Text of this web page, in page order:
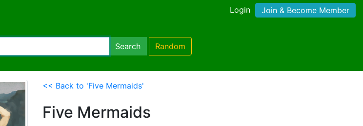
Login Join & Become Member
Search Random
<< Back to 'Five Mermaids'
Five Mermaids